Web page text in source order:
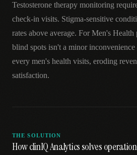
Testosterone therapy monitoring
check-in visits. Stigma-sensitive
rates above average. For Men's Health
blind spots isn't a minor
every men's health visits, eroding
satisfaction.
THE SOLUTION
How clinIQ Analytics solves